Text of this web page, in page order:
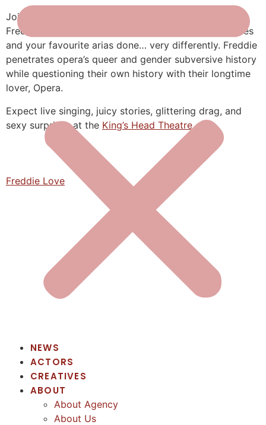
NEWS
ACTORS
CREATIVES
ABOUT
About Agency
About Us
Join international drag divo and operatic singer,
Freddie, for a night at the queer opera. Intimate stories
and your favourite arias done… very differently. Freddie
penetrates opera’s queer and gender subversive history
while questioning their own history with their longtime
lover, Opera.
Expect live singing, juicy stories, glittering drag, and
sexy surprises at the King’s Head Theatre.
Freddie Love